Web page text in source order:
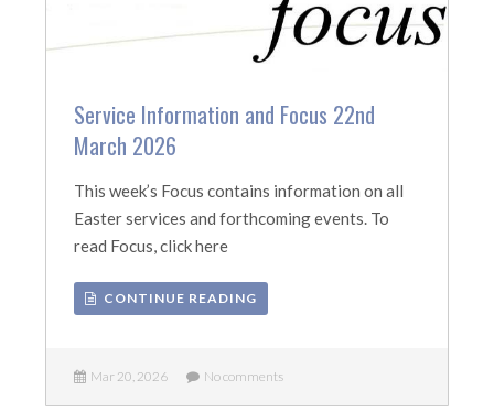
Service Information and Focus 22nd
March 2026
This week’s Focus contains information on all
Easter services and forthcoming events. To
read Focus, click here
CONTINUE READING
Mar 20, 2026 No comments